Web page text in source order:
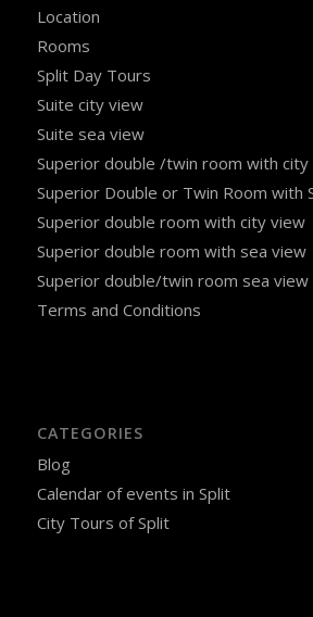
Location
Rooms
Split Day Tours
Suite city view
Suite sea view
Superior double /twin room with city
Superior Double or Twin Room with
Superior double room with city view
Superior double room with sea view
Superior double/twin room sea view
Terms and Conditions
CATEGORIES
Blog
Calendar of events in Split
City Tours of Split